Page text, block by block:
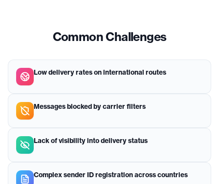
Common Challenges
Low delivery rates on international routes
Messages blocked by carrier filters
Lack of visibility into delivery status
Complex sender ID registration across countries